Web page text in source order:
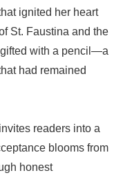
ignited her heart
St. Faustina and the
with a pencil—a
had remained
readers into a
blooms from
honest